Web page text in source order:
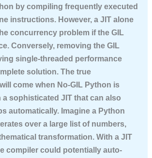
by compiling frequently executed
instructions. However, a JIT alone
concurrency problem if the GIL
Conversely, removing the GIL
single-threaded performance
solution. The true
come when No-GIL Python is
sophisticated JIT that can also
automatically. Imagine a Python
over a large list of numbers,
transformation. With a JIT
compiler could potentially auto-